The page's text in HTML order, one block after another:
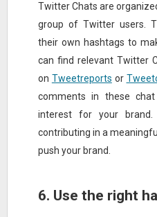
Twitter Chats are
group of Twitter users.
their own hashtags to
can find relevant Twitter
on Tweetreports or
comments in these
interest for your
contributing in a
push your brand.
6. Use the right